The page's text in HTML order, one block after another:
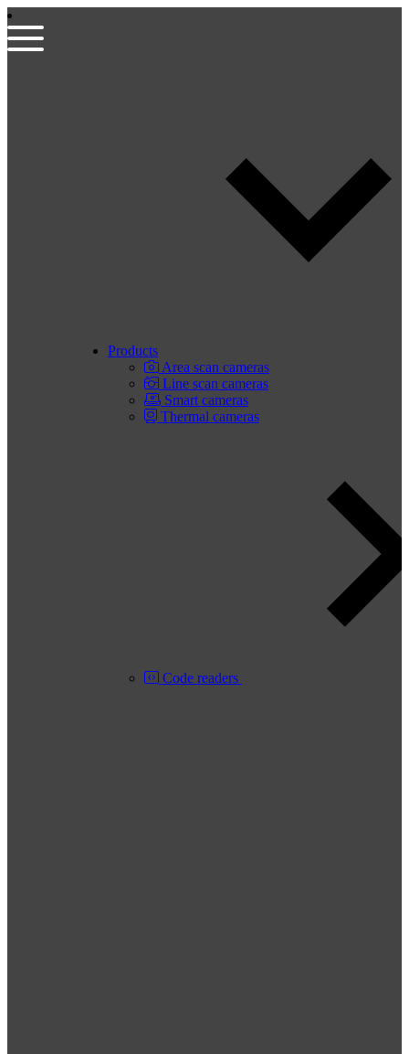
Products
Area scan cameras
Line scan cameras
Smart cameras
Thermal cameras
Code readers